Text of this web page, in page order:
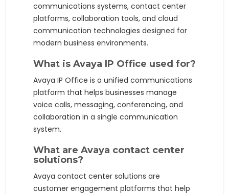
communications systems, contact center
platforms, collaboration tools, and cloud
communication technologies designed for
modern business environments.
What is Avaya IP Office used for?
Avaya IP Office is a unified communications
platform that helps businesses manage
voice calls, messaging, conferencing, and
collaboration in a single communication
system.
What are Avaya contact center
solutions?
Avaya contact center solutions are
customer engagement platforms that help